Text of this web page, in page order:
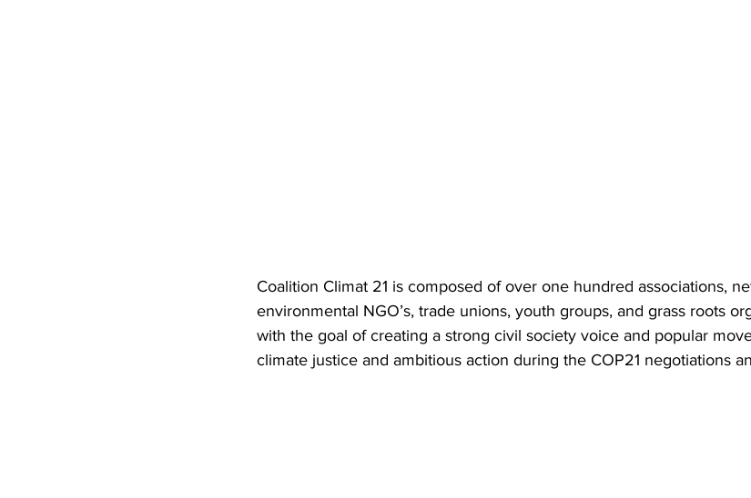
Coalition Climat 21 is composed of over one hundred associations,
environmental NGO’s, trade unions, youth groups, and grass roots
with the goal of creating a strong civil society voice and popular
climate justice and ambitious action during the COP21 negotiations